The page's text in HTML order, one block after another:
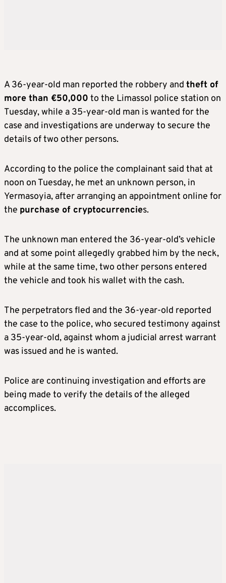
A 36-year-old man reported the robbery and theft of
more than €50,000 to the Limassol police station on
Tuesday, while a 35-year-old man is wanted for the
case and investigations are underway to secure the
details of two other persons.
According to the police the complainant said that at
noon on Tuesday, he met an unknown person, in ​​
Yermasoyia, after arranging an appointment online for
the purchase of cryptocurrencies.
The unknown man entered the 36-year-old’s vehicle
and at some point allegedly grabbed him by the neck,
while at the same time, two other persons entered
the vehicle and took his wallet with the cash.
The perpetrators fled and the 36-year-old reported
the case to the police, who secured testimony against
a 35-year-old, against whom a judicial arrest warrant
was issued and he is wanted.
Police are continuing investigation and efforts are
being made to verify the details of the alleged
accomplices.